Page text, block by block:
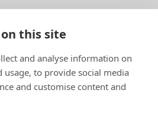
this site
and analyse information on
usage, to provide social media
and customise content and